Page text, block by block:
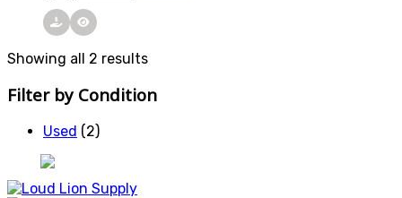
Showing all 2 results
Filter by Condition
Used (2)